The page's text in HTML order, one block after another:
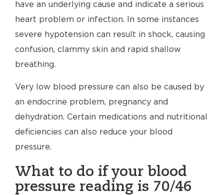
have an underlying cause and indicate a serious
heart problem or infection. In some instances
severe hypotension can result in shock, causing
confusion, clammy skin and rapid shallow
breathing.
Very low blood pressure can also be caused by
an endocrine problem, pregnancy and
dehydration. Certain medications and nutritional
deficiencies can also reduce your blood
pressure.
What to do if your blood
pressure reading is 70/46